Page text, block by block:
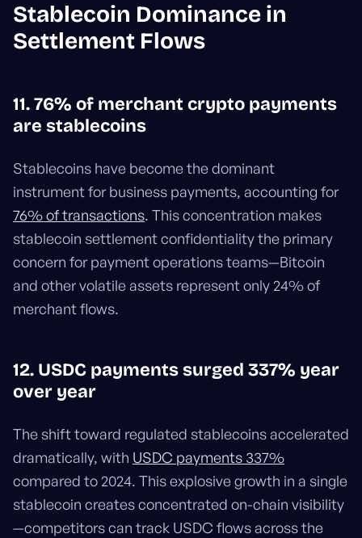
Stablecoin Dominance in
Settlement Flows
11. 76% of merchant crypto payments
are stablecoins
Stablecoins have become the dominant
instrument for business payments, accounting for
76% of transactions. This concentration makes
stablecoin settlement confidentiality the primary
concern for payment operations teams—Bitcoin
and other volatile assets represent only 24% of
merchant flows.
12. USDC payments surged 337% year
over year
The shift toward regulated stablecoins accelerated
dramatically, with USDC payments 337%
compared to 2024. This explosive growth in a single
stablecoin creates concentrated on-chain visibility
—competitors can track USDC flows across the